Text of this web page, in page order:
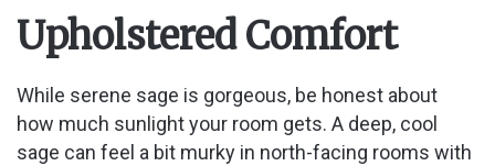
i
d
Upholstered Comfort
While serene sage is gorgeous, be honest about
how much sunlight your room gets. A deep, cool
sage can feel a bit murky in north-facing rooms with